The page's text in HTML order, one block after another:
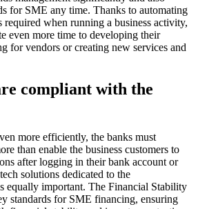
for SME any time. Thanks to automating
when running a business activity,
even more time to developing their
for vendors or creating new services and
compliant with the
more efficiently, the banks must
than enable the business customers to
after logging in their bank account or
solutions dedicated to the
equally important. The Financial Stability
standards for SME financing, ensuring